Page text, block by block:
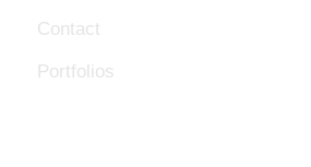
Contact
Portfolios